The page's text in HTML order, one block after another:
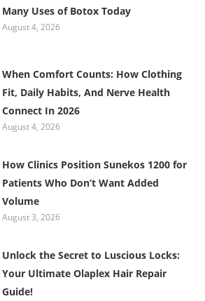
Many Uses of Botox Today
August 4, 2026
When Comfort Counts: How Clothing
Fit, Daily Habits, And Nerve Health
Connect In 2026
August 4, 2026
How Clinics Position Sunekos 1200 for
Patients Who Don’t Want Added
Volume
August 3, 2026
Unlock the Secret to Luscious Locks:
Your Ultimate Olaplex Hair Repair
Guide!